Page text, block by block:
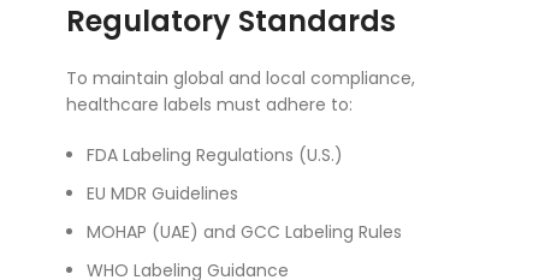
Regulatory Standards
To maintain global and local compliance,
healthcare labels must adhere to:
FDA Labeling Regulations (U.S.)
EU MDR Guidelines
MOHAP (UAE) and GCC Labeling Rules
WHO Labeling Guidance